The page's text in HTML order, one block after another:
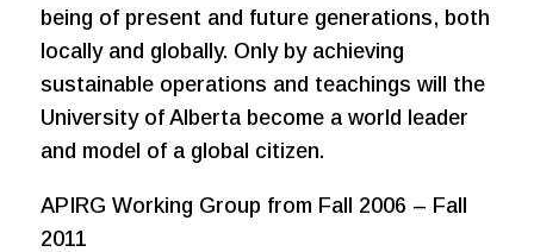
being of present and future generations, both
locally and globally. Only by achieving
sustainable operations and teachings will the
University of Alberta become a world leader
and model of a global citizen.
APIRG Working Group from Fall 2006 – Fall
2011